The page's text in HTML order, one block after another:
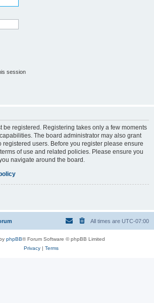
session
be registered. Registering takes only a few moments
The board administrator may also grant
users. Before you register please ensure
of use and related policies. Please ensure you
navigate around the board.
All times are UTC-07:00
phpBB® Forum Software © phpBB Limited
Privacy| Terms